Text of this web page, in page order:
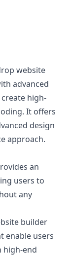
website
advanced
high-
It offers
design
approach.
an
users to
any
builder
enable users
high-end